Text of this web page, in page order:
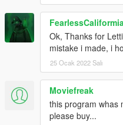
Ok, Thanks for
mistake i made, i
25 Ocak 2022 Salı
Moviefreak
this program whas
please buy...